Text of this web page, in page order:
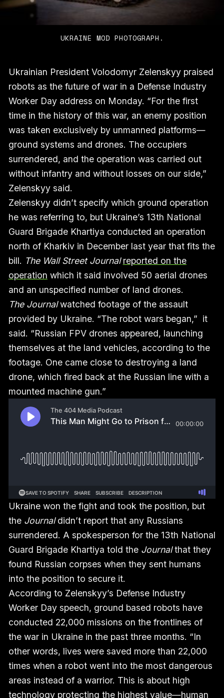
UKRAINE MOD PHOTOGRAPH.
Ukrainian President Volodomyr Zelenskyy praised
robots as the future of war in a Defense Industry
Worker Day address on Monday. “For the first
time in the history of this war, an enemy position
was taken exclusively by unmanned platforms—
ground systems and drones. The occupiers
surrendered, and the operation was carried out
without infantry and without losses on our side,”
Zelenskyy said.
Zelenskyy didn’t specify which ground operation
he was referring to, but Ukraine’s 13th National
Guard Brigade Khartiya conducted an operation
north of Kharkiv in December last year that fits the
bill. The Wall Street Journalreported on the
operation which it said involved 50 aerial drones
and an unspecified number of land drones.
The Journalwatched footage of the assault
provided by Ukraine. “The robot wars began,” it
said. “Russian FPV drones appeared, launching
themselves at the land vehicles, according to the
footage. One came close to destroying a land
drone, which fired back at the Russian line with a
mounted machine gun.”
Ukraine won the fight and took the position, but
the Journaldidn’t report that any Russians
surrendered. A spokesperson for the 13th National
Guard Brigade Khartiya told the Journalthat they
found Russian corpses when they sent humans
into the position to secure it.
According to Zelenskyy’s Defense Industry
Worker Day speech, ground based robots have
conducted 22,000 missions on the frontlines of
the war in Ukraine in the past three months. “In
other words, lives were saved more than 22,000
times when a robot went into the most dangerous
areas instead of a warrior. This is about high
technology protecting the highest value—human